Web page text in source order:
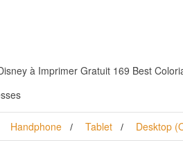
à Imprimer Gratuit 169 Best
Handphone Tablet Desktop